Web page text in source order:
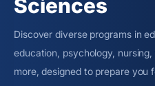
Sciences
Discover diverse programs in
education, psychology,
more, designed to prepare you